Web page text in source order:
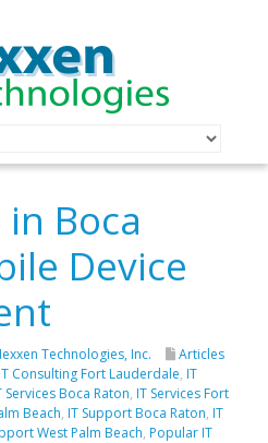
in Boca
Device
Technologies, Inc.
Articles
IT Consulting Fort Lauderdale, IT
Services Boca Raton, IT Services Fort
Beach, IT Support Boca Raton, IT
West Palm Beach, Popular IT